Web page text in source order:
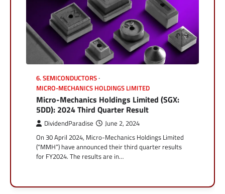
6. SEMICONDUCTORS
MICRO-MECHANICS HOLDINGS LIMITED
Micro-Mechanics Holdings Limited (SGX:
5DD): 2024 Third Quarter Result
DividendParadise June 2, 2024
On 30 April 2024, Micro-Mechanics Holdings Limited
(“MMH”) have announced their third quarter results
for FY2024. The results are in…